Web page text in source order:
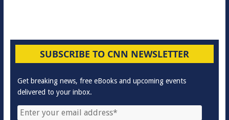
SUBSCRIBE TO CNN NEWSLETTER
Get breaking news, free eBooks and upcoming events
delivered to your inbox.